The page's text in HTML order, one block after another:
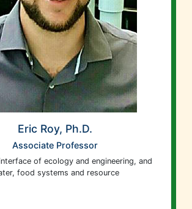
Eric Roy, Ph.D.
Associate Professor
of ecology and engineering, and
food systems and resource